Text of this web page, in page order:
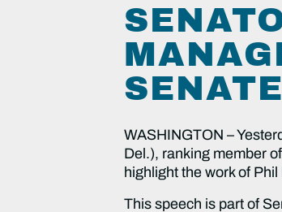
WASHINGTON –
Del.), ranking member
highlight the work of
This speech is part of